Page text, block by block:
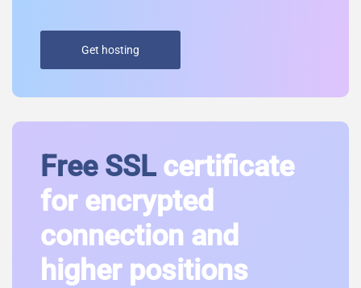
Get hosting
Free SSLcertificate
for encrypted
connection and
higher positions